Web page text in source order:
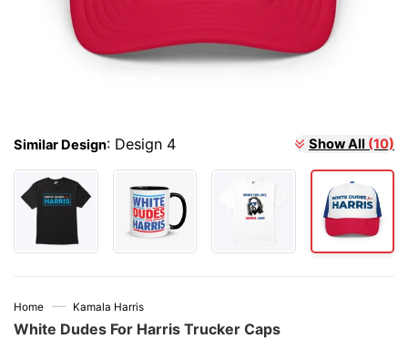
Similar Design: Design 4 Show All (10)
Home — Kamala Harris
White Dudes For Harris Trucker Caps